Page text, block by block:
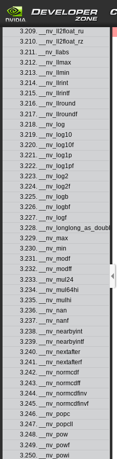
search
3.207. __nv_ll2float_rd
3.208. __nv_ll2float_rn
3.209. __nv_ll2float_ru
3.210. __nv_ll2float_rz
3.211. __nv_llabs
3.212. __nv_llmax
3.213. __nv_llmin
3.214. __nv_llrint
3.215. __nv_llrintf
3.216. __nv_llround
3.217. __nv_llroundf
3.218. __nv_log
3.219. __nv_log10
3.220. __nv_log10f
3.221. __nv_log1p
3.222. __nv_log1pf
3.223. __nv_log2
3.224. __nv_log2f
3.225. __nv_logb
3.226. __nv_logbf
3.227. __nv_logf
3.228. __nv_longlong_as_double
3.229. __nv_max
3.230. __nv_min
3.231. __nv_modf
3.232. __nv_modff
3.233. __nv_mul24
3.234. __nv_mul64hi
3.235. __nv_mulhi
3.236. __nv_nan
3.237. __nv_nanf
3.238. __nv_nearbyint
3.239. __nv_nearbyintf
3.240. __nv_nextafter
3.241. __nv_nextafterf
3.242. __nv_normcdf
3.243. __nv_normcdff
3.244. __nv_normcdfinv
3.245. __nv_normcdfinvf
3.246. __nv_popc
3.247. __nv_popcll
3.248. __nv_pow
3.249. __nv_powf
3.250. __nv_powi